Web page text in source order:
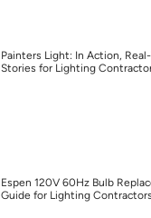
Painters Light: In Action,
Stories for Lighting
Espen 120V 60Hz Bulb
Guide for Lighting Contractors